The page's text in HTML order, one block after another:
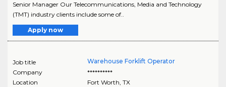
Senior Manager Our Telecommunications, Media and Technology
(TMT) industry clients include some of..
Apply now
Job title
Warehouse Forklift Operator
Company
**********
Location
Fort Worth, TX